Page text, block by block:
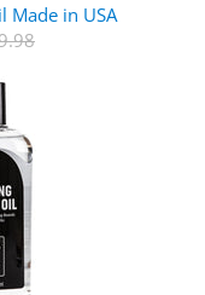
Made in USA